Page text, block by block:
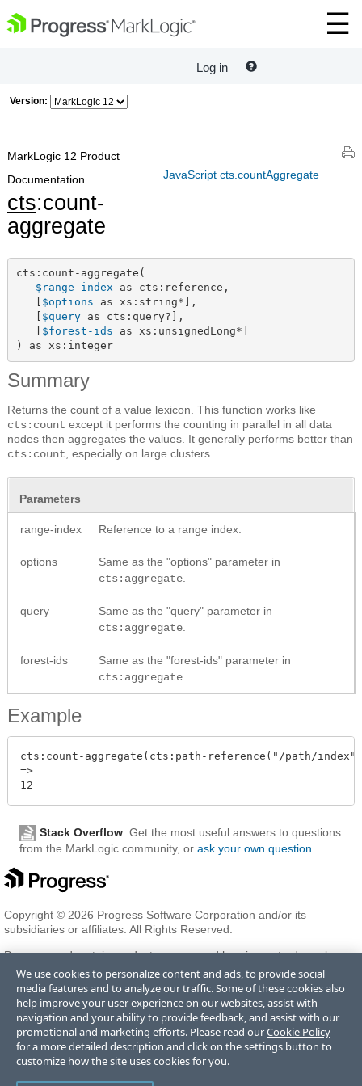
Log in
Version:
JavaScript cts.countAggregate
MarkLogic 12 Product
Documentation
cts:count-
aggregate
cts:count-aggregate(
$range-index as cts:reference,
$options as xs:string*],
$query as cts:query?],
$forest-ids as xs:unsignedLong*]
) as xs:integer
Summary
Returns the count of a value lexicon. This function works like
cts:count except it performs the counting in parallel in all data
nodes then aggregates the values. It generally performs better than
cts:count , especially on large clusters.
Parameters
range-index Reference to a range index.
options
Same as the "options" parameter in
cts:aggregate
query
Same as the "query" parameter in
cts:aggregate
forest-ids
Same as the "forest-ids" parameter in
cts:aggregate
Example
cts:count-aggregate(cts:path-reference("/path/
=>
Stack Overflow: Get the most useful answers to questions
from the MarkLogic community, or ask your own question
Copyright © 2026 Progress Software Corporation and/or its
subsidiaries or affiliates. All Rights Reserved.
Progress and certain product names used herein are trademarks or
registered trademarks of Progress Software Corporation and/or one
of its subsidiaries or affiliates in the U.S. and/or other countries. See
Trademarksfor appropriate markings. All rights in any other
trademarks contained herein are reserved by their respective owners
and their inclusion does not imply an endorsement, affiliation, or
sponsorship as between Progress and the respective owners.
We use cookies to personalize content and ads, to provide social
media features and to analyze our traffic. Some of these cookies also
help improve your user experience on our websites, assist with
navigation and your ability to provide feedback, and assist with our
promotional and marketing efforts. Please read ourCookie Policy
for a more detailed description and click on the settings button to
customize how the site uses cookies for you.